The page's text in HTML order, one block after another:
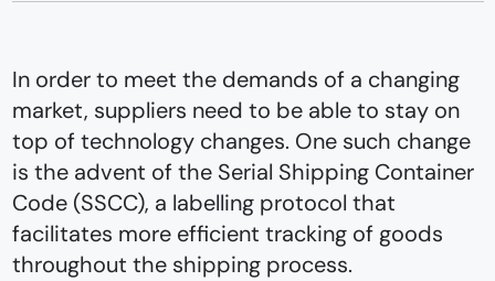
In order to meet the demands of a changing
market, suppliers need to be able to stay on
top of technology changes. One such change
is the advent of the Serial Shipping Container
Code (SSCC), a labelling protocol that
facilitates more efficient tracking of goods
throughout the shipping process.